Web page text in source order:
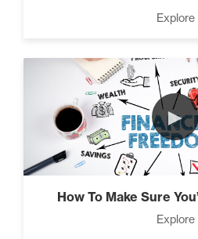
Press
Seeds
Explore
►
How To Make Sure
Explore